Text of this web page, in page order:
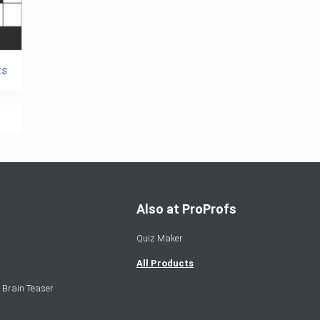
Teaser
Also at ProProfs
Quiz Maker
All Products